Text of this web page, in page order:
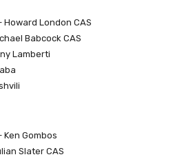
Howard London CAS
Babcock CAS
Lamberti
Ken Gombos
Slater CAS